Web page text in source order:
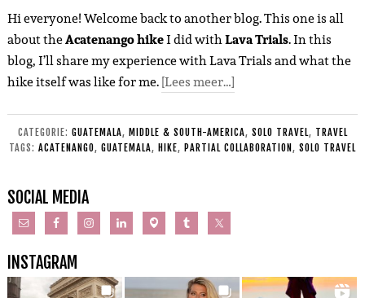
Hi everyone! Welcome back to another blog. This one is all
about theAcatenango hikeI did withLava Trials. In this
blog, I’ll share my experience with Lava Trials and what the
hike itself was like for me.[Lees meer…]
CATEGORIE: GUATEMALA, MIDDLE & SOUTH-AMERICA, SOLO TRAVEL, TRAVEL
TAGS: ACATENANGO, GUATEMALA, HIKE, PARTIAL COLLABORATION , SOLO TRAVEL
SOCIAL MEDIA
INSTAGRAM